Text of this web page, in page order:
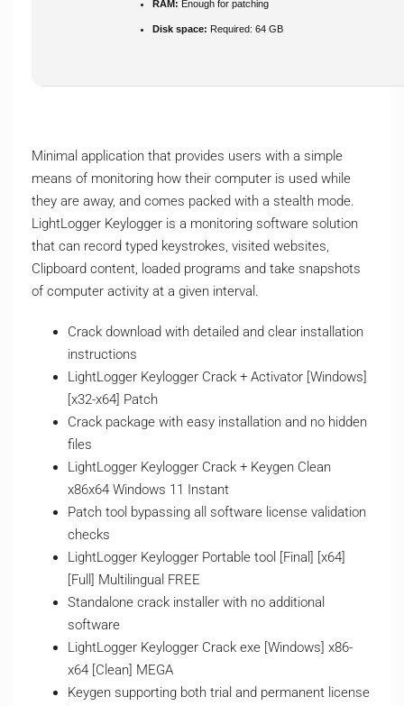
RAM: Enough for patching
Disk space: Required: 64 GB
Minimal application that provides users with a simple
means of monitoring how their computer is used while
they are away, and comes packed with a stealth mode.
LightLogger Keylogger is a monitoring software solution
that can record typed keystrokes, visited websites,
Clipboard content, loaded programs and take snapshots
of computer activity at a given interval.
Crack download with detailed and clear installation
instructions
LightLogger Keylogger Crack + Activator [Windows]
[x32-x64] Patch
Crack package with easy installation and no hidden
files
LightLogger Keylogger Crack + Keygen Clean
x86x64 Windows 11 Instant
Patch tool bypassing all software license validation
checks
LightLogger Keylogger Portable tool [Final] [x64]
[Full] Multilingual FREE
Standalone crack installer with no additional
software
LightLogger Keylogger Crack exe [Windows] x86-
x64 [Clean] MEGA
Keygen supporting both trial and permanent license